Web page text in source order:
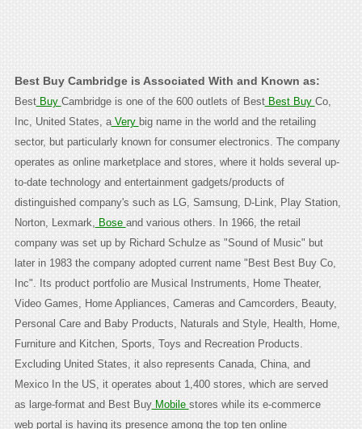
Best Buy Cambridge is Associated With and Known as:
BestBuy Cambridge is one of the 600 outlets of BestBest Buy Co,
Inc, United States, aVery big name in the world and the retailing
sector, but particularly known for consumer electronics. The company
operates as online marketplace and stores, where it holds several up-
to-date technology and entertainment gadgets/products of
distinguished company's such as LG, Samsung, D-Link, Play Station,
Norton, Lexmark, Bose and various others. In 1966, the retail
company was set up by Richard Schulze as "Sound of Music" but
later in 1983 the company adopted current name "Best Best Buy Co,
Inc". Its product portfolio are Musical Instruments, Home Theater,
Video Games, Home Appliances, Cameras and Camcorders, Beauty,
Personal Care and Baby Products, Naturals and Style, Health, Home,
Furniture and Kitchen, Sports, Toys and Recreation Products.
Excluding United States, it also represents Canada, China, and
Mexico In the US, it operates about 1,400 stores, which are served
as large-format and Best BuyMobile stores while its e-commerce
web portal is having its presence among the top ten online